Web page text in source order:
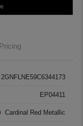
Pricing
2GNFLNE59C6344173
EP04411
Cardinal Red Metallic